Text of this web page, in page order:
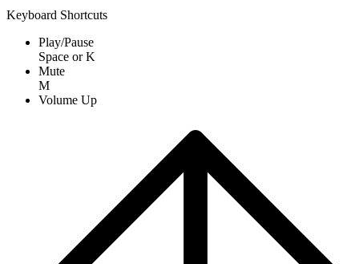
Keyboard Shortcuts
Play/Pause
Space orK
Mute
M
Volume Up